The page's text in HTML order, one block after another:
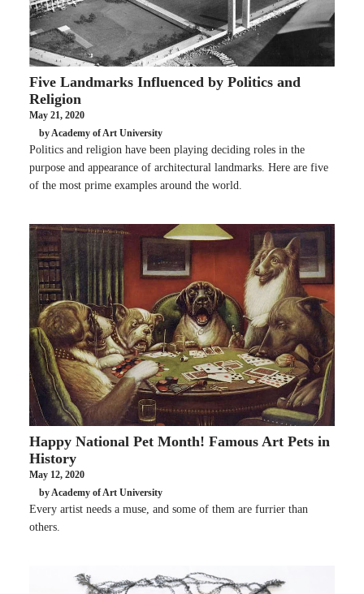
Five Landmarks Influenced by Politics and
Religion
May 21, 2020
by Academy of Art University
Politics and religion have been playing deciding roles in the
purpose and appearance of architectural landmarks. Here are five
of the most prime examples around the world.
Happy National Pet Month! Famous Art Pets in
History
May 12, 2020
by Academy of Art University
Every artist needs a muse, and some of them are furrier than
others.